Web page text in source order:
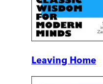
Leaving Home